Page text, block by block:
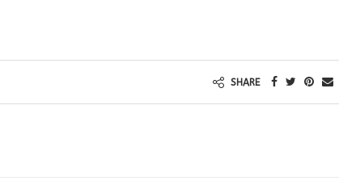
SHARE